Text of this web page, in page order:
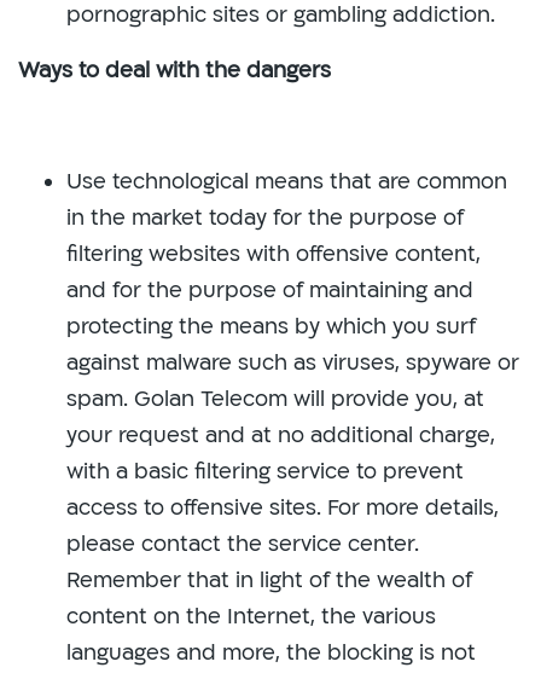
pornographic sites or gambling addiction.
Ways to deal with the dangers
Use technological means that are common
in the market today for the purpose of
filtering websites with offensive content,
and for the purpose of maintaining and
protecting the means by which you surf
against malware such as viruses, spyware or
spam. Golan Telecom will provide you, at
your request and at no additional charge,
with a basic filtering service to prevent
access to offensive sites. For more details,
please contact the service center.
Remember that in light of the wealth of
content on the Internet, the various
languages ​​and more, the blocking is not